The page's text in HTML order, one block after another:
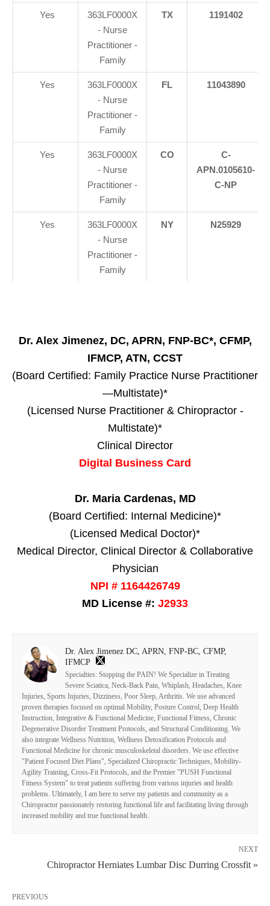
Yes
363LF0000X
- Nurse
Practitioner -
Family
TX 1191402
Yes
363LF0000X
- Nurse
Practitioner -
Family
FL 11043890
Yes
363LF0000X
- Nurse
Practitioner -
Family
CO
C-
APN.0105610-
C-NP
Yes
363LF0000X
- Nurse
Practitioner -
Family
NY N25929
Dr. Alex Jimenez, DC, APRN, FNP-BC*, CFMP,
IFMCP, ATN, CCST
(Board Certified: Family Practice Nurse Practitioner
—Multistate)*
(Licensed Nurse Practitioner & Chiropractor -
Multistate)*
Clinical Director
Digital Business Card
Dr. Maria Cardenas, MD
(Board Certified: Internal Medicine)*
(Licensed Medical Doctor)*
Medical Director, Clinical Director & Collaborative
Physician
NPI # 1164426749
MD License #: J2933
Dr. Alex Jimenez DC, APRN, FNP-BC, CFMP,
IFMCP
Specialties: Stopping the PAIN! We Specialize in Treating
Severe Sciatica, Neck-Back Pain, Whiplash, Headaches, Knee
Injuries, Sports Injuries, Dizziness, Poor Sleep, Arthritis. We use advanced
proven therapies focused on optimal Mobility, Posture Control, Deep Health
Instruction, Integrative & Functional Medicine, Functional Fitness, Chronic
Degenerative Disorder Treatment Protocols, and Structural Conditioning. We
also integrate Wellness Nutrition, Wellness Detoxification Protocols and
Functional Medicine for chronic musculoskeletal disorders. We use effective
"Patient Focused Diet Plans", Specialized Chiropractic Techniques, Mobility-
Agility Training, Cross-Fit Protocols, and the Premier "PUSH Functional
Fitness System" to treat patients suffering from various injuries and health
problems. Ultimately, I am here to serve my patients and community as a
Chiropractor passionately restoring functional life and facilitating living through
increased mobility and true functional health.
NEXT
Chiropractor Herniates Lumbar Disc Durring Crossfit »
PREVIOUS